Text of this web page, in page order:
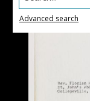
Advanced search